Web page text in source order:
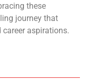
these
journey that
aspirations.